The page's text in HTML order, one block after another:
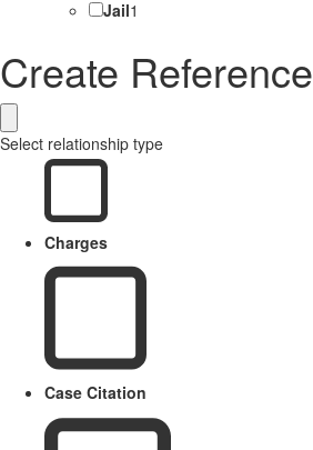
Jail1
Create Reference
Select relationship type
Charges
Case Citation